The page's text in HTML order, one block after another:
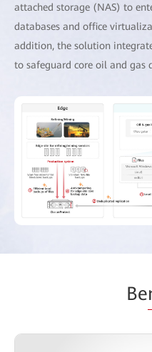
attached storage (NAS) to
databases and office
addition, the solution
to safeguard core oil and gas
Be